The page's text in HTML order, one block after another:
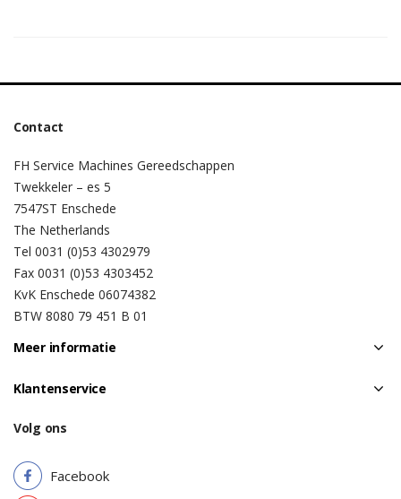
Contact
FH Service Machines Gereedschappen
Twekkeler – es 5
7547ST Enschede
The Netherlands
Tel 0031 (0)53 4302979
Fax 0031 (0)53 4303452
KvK Enschede 06074382
BTW 8080 79 451 B 01
Meer informatie
Klantenservice
Volg ons
Facebook